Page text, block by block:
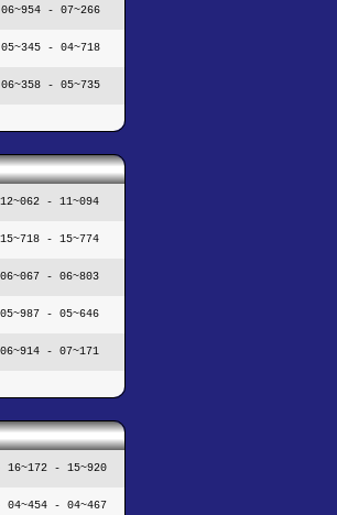
- 07~266
- 04~718
- 05~735
- 11~094
- 15~774
- 06~803
- 05~646
- 07~171
16~172 - 15~920
04~454 - 04~467